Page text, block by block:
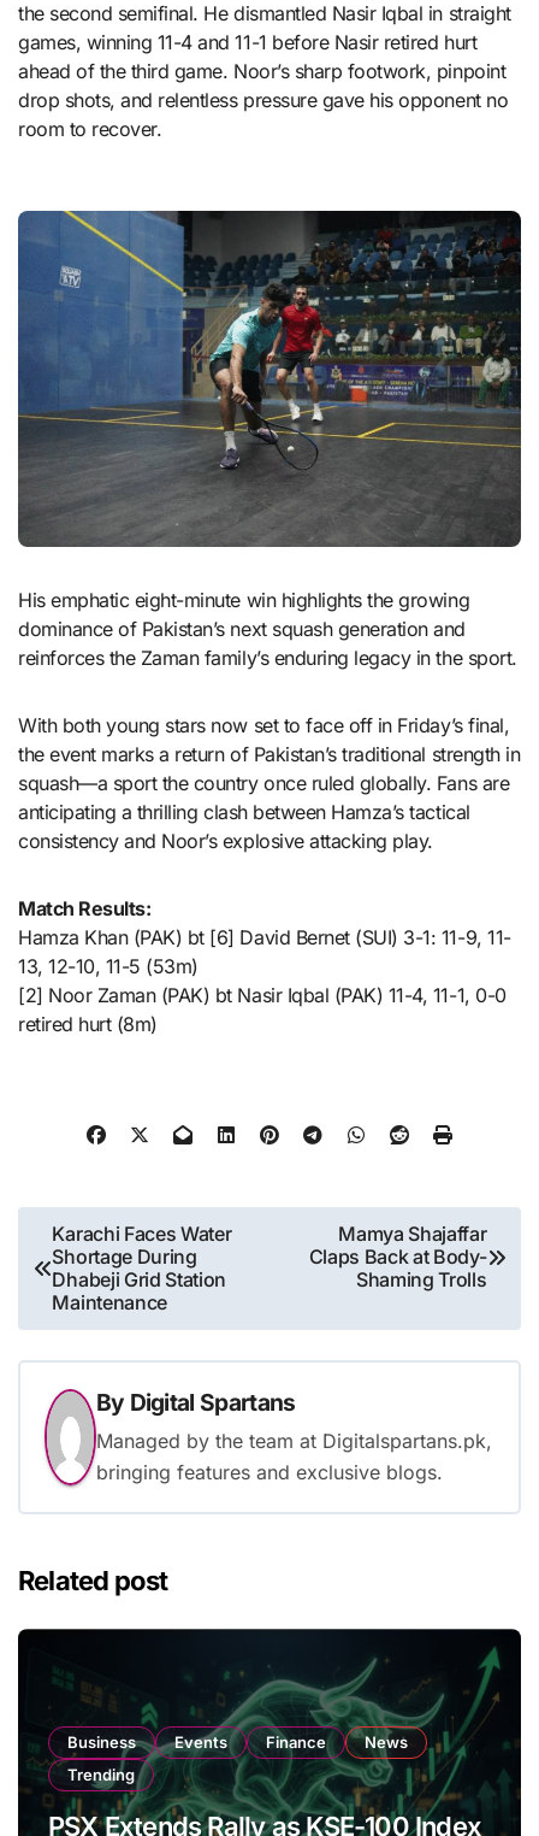
the second semifinal. He dismantled Nasir Iqbal in straight
games, winning 11-4 and 11-1 before Nasir retired hurt
ahead of the third game. Noor’s sharp footwork, pinpoint
drop shots, and relentless pressure gave his opponent no
room to recover.
His emphatic eight-minute win highlights the growing
dominance of Pakistan’s next squash generation and
reinforces the Zaman family’s enduring legacy in the sport.
With both young stars now set to face off in Friday’s final,
the event marks a return of Pakistan’s traditional strength in
squash—a sport the country once ruled globally. Fans are
anticipating a thrilling clash between Hamza’s tactical
consistency and Noor’s explosive attacking play.
Match Results:
Hamza Khan (PAK) bt [6] David Bernet (SUI) 3-1: 11-9, 11-
13, 12-10, 11-5 (53m)
[2] Noor Zaman (PAK) bt Nasir Iqbal (PAK) 11-4, 11-1, 0-0
retired hurt (8m)
Post
navigation
Karachi Faces Water
Shortage During
Dhabeji Grid Station
Maintenance
Mamya Shajaffar
Claps Back at Body-
Shaming Trolls
By Digital Spartans
Managed by the team at Digitalspartans.pk,
bringing features and exclusive blogs.
Related post
Business Events Finance
News
Trending
PSX Extends Rally as KSE-100 Index